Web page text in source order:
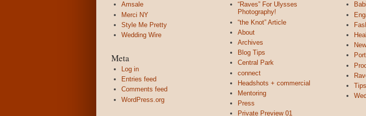
Amsale
Merci NY
Style Me Pretty
Wedding Wire
Meta
Log in
Entries feed
Comments feed
WordPress.org
“Raves” For Ulysses
Photography!
“the Knot” Article
About
Archives
Blog Tips
Central Park
connect
Headshots + commercial
Mentoring
Press
Private Preview 01
Tips